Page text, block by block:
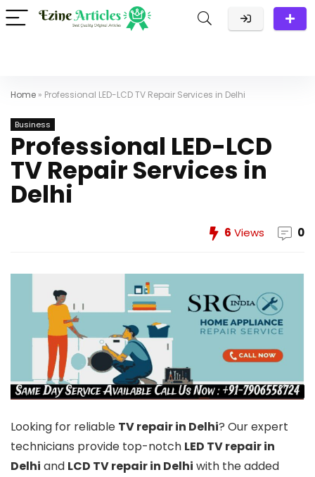
Home » Professional LED-LCD TV Repair Services in Delhi
Business
Professional LED-LCD
TV Repair Services in
Delhi
6 Views 0
Looking for reliable TV repair in Delhi? Our expert
technicians provide top-notch LED TV repair in
Delhi and LCD TV repair in Delhi with the added